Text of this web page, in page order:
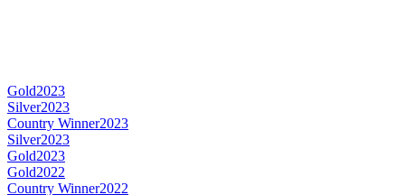
Gold2023
Silver2023
Country Winner2023
Silver2023
Gold2023
Gold2022
Country Winner2022